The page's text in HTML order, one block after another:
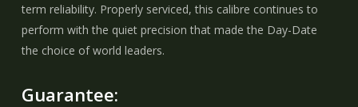
term reliability. Properly serviced, this calibre continues to
perform with the quiet precision that made the Day-Date
the choice of world leaders.
Guarantee: